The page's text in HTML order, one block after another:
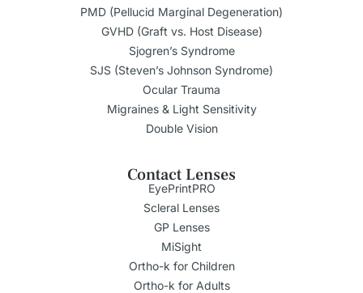
PMD (Pellucid Marginal Degeneration)
GVHD (Graft vs. Host Disease)
Sjogren’s Syndrome
SJS (Steven’s Johnson Syndrome)
Ocular Trauma
Migraines & Light Sensitivity
Double Vision
Contact Lenses
EyePrintPRO
Scleral Lenses
GP Lenses
MiSight
Ortho-k for Children
Ortho-k for Adults